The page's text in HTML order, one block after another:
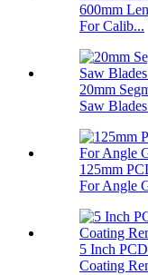
600mm
For Calib...
20mm
Saw
125mm
For Angle
5 Inch
Coating